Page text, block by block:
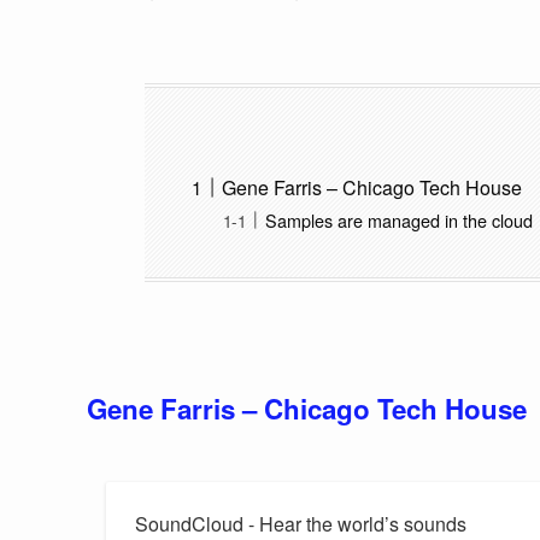
Gene Farris – Chicago Tech House
Samples are managed in the cloud
Gene Farris – Chicago Tech House
SoundCloud - Hear the world’s sounds